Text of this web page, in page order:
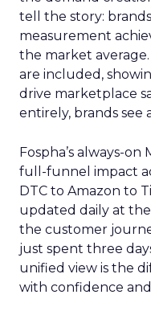
tell the story:
measurement
the market
are included,
drive marketplace
entirely, brands see
Fospha’s always-
full-funnel impact
DTC to Amazon to
updated daily at
the customer
just spent three
unified view is the
with confidence